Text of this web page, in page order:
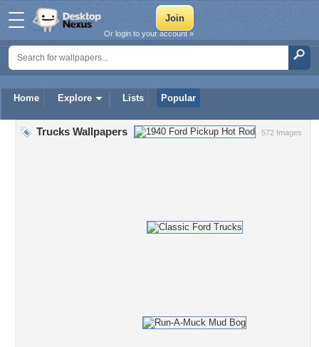
Home Explore Lists Popular
Or login to your account »
572 Images
Trucks Wallpapers